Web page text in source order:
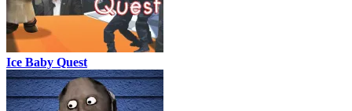
Ice Baby Quest